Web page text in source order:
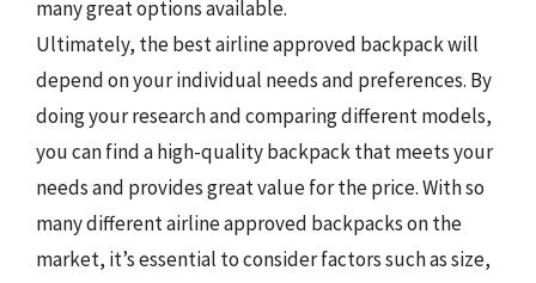
many great options available.
Ultimately, the best airline approved backpack will
depend on your individual needs and preferences. By
doing your research and comparing different models,
you can find a high-quality backpack that meets your
needs and provides great value for the price. With so
many different airline approved backpacks on the
market, it’s essential to consider factors such as size,